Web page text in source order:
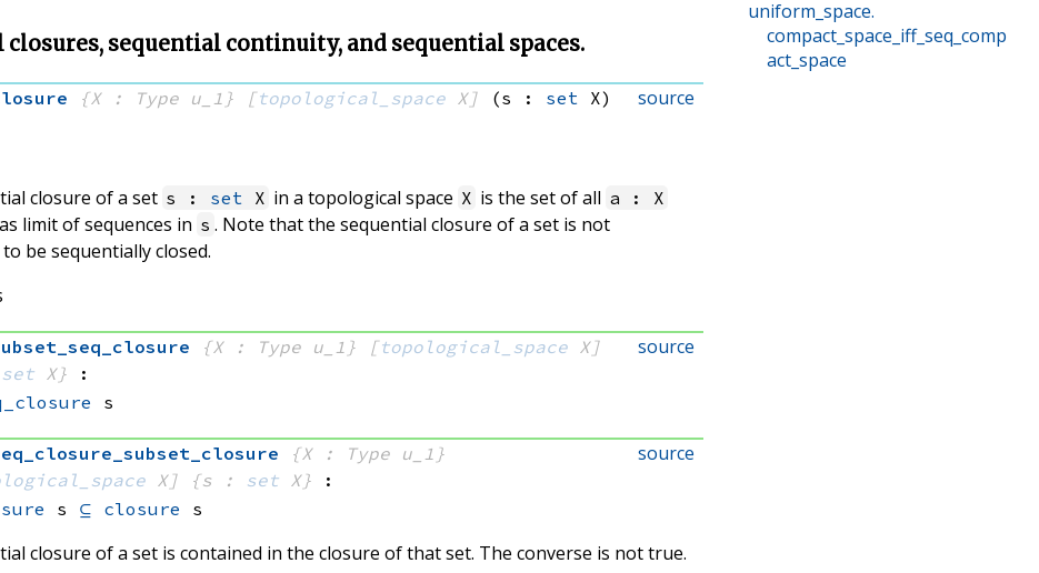
uniform_space.
compact_space_iff_seq_comp
act_space
closures, sequential continuity, and sequential spaces.
source
{X : Type u_1} [topological_space X] (s : set X)
closure of a set s : set X in a topological space X is the set of all a : X
limit of sequences in s . Note that the sequential closure of a set is not
be sequentially closed.
source
{X : Type u_1} [topological_space X]
set X}
:
s
source
{X : Type u_1}
X] {s : set X}
:
s ⊆ closure s
closure of a set is contained in the closure of that set. The converse is not true.